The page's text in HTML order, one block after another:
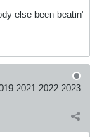
else been beatin'
2021 2022 2023